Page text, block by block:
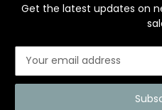
Get the latest updates on
a